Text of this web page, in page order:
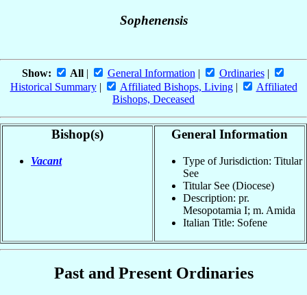
Sophenensis
Show: All| General Information | Ordinaries|
Historical Summary| Affiliated Bishops, Living|
Affiliated
Bishops, Deceased
Bishop(s)
Vacant
General Information
Type of Jurisdiction: Titular
See
Titular See (Diocese)
Description: pr.
Mesopotamia I; m. Amida
Italian Title: Sofene
Past and Present Ordinaries